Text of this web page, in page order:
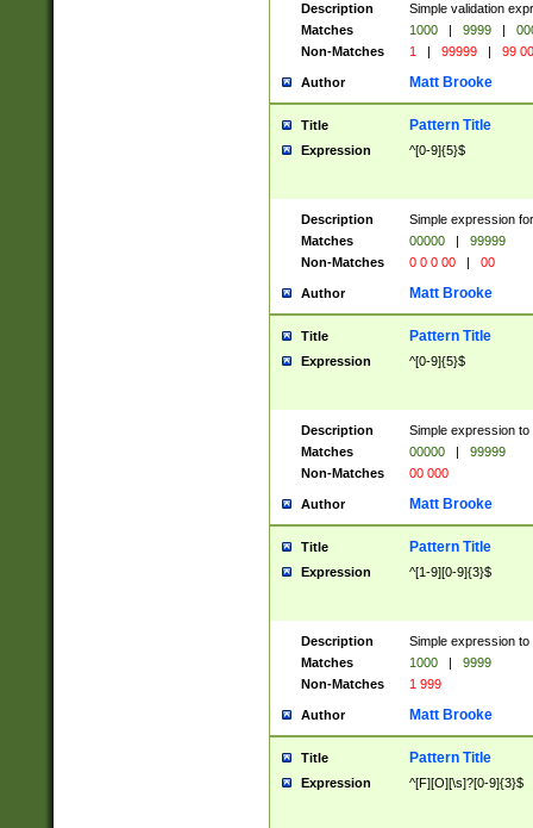
Description
Simple validation
Matches
1000 | 9999 |
Non-Matches
1 | 99999 | 99
Author Matt Brooke
Title Pattern Title
Expression ^[0-9]{5}$
Description
Simple expression
Matches
00000 |
99999
Non-Matches
0 0 0 00 | 00
Author Matt Brooke
Title Pattern Title
Expression ^[0-9]{5}$
Description
Simple expression
Matches
00000 |
99999
Non-Matches
00 000
Author Matt Brooke
Title Pattern Title
Expression ^[1-9][0-9]{3}$
Description
Simple expression
Matches
1000 |
9999
Non-Matches
1 999
Author Matt Brooke
Title Pattern Title
Expression ^[F][O][\s]?[0-9]{3}$